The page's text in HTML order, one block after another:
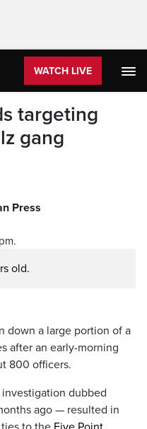
WATCH LIVE
targeting
gang
Press
old.
down a large portion of a
after an early-morning
800 officers.
dubbed
ago — resulted in